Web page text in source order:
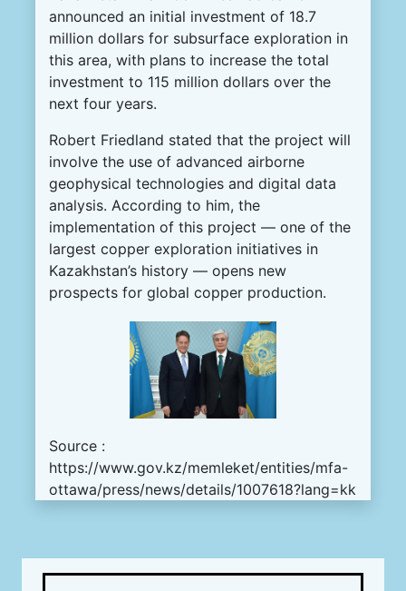
announced an initial investment of 18.7
million dollars for subsurface exploration in
this area, with plans to increase the total
investment to 115 million dollars over the
next four years.
Robert Friedland stated that the project will
involve the use of advanced airborne
geophysical technologies and digital data
analysis. According to him, the
implementation of this project — one of the
largest copper exploration initiatives in
Kazakhstan’s history — opens new
prospects for global copper production.
Source :
https://www.gov.kz/memleket/entities/mfa-
ottawa/press/news/details/1007618?lang=kk